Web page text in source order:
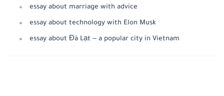
essay about marriage with advice
essay about technology with Elon Musk
essay about Đà Lạt -- a popular city in Vietnam